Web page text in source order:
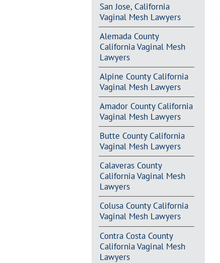
San Jose, California
Vaginal Mesh Lawyers
Alemada County
California Vaginal Mesh
Lawyers
Alpine County California
Vaginal Mesh Lawyers
Amador County California
Vaginal Mesh Lawyers
Butte County California
Vaginal Mesh Lawyers
Calaveras County
California Vaginal Mesh
Lawyers
Colusa County California
Vaginal Mesh Lawyers
Contra Costa County
California Vaginal Mesh
Lawyers